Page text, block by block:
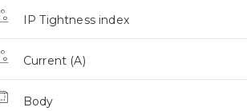
IP Tightness index
Current (A)
Body